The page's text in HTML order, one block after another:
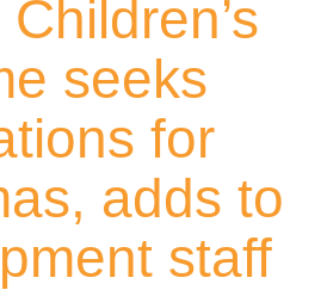
seeks
for
adds to
staff